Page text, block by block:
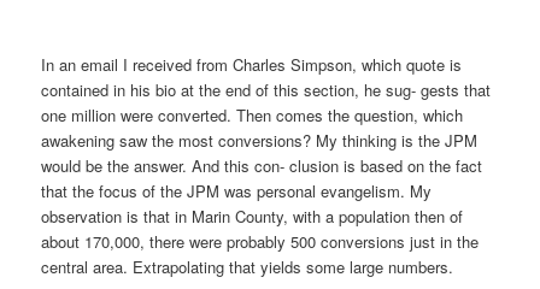
In an email I received from Charles Simpson, which quote is
contained in his bio at the end of this section, he sug- gests that
one million were converted. Then comes the question, which
awakening saw the most conversions? My thinking is the JPM
would be the answer. And this con- clusion is based on the fact
that the focus of the JPM was personal evangelism. My
observation is that in Marin County, with a population then of
about 170,000, there were probably 500 conversions just in the
central area. Extrapolating that yields some large numbers.